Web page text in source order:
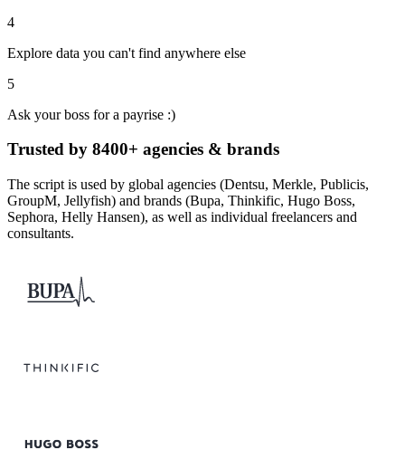
4
Explore data you can't find anywhere else
5
Ask your boss for a payrise :)
Trusted by 8400+ agencies & brands
The script is used by global agencies (Dentsu, Merkle, Publicis,
GroupM, Jellyfish) and brands (Bupa, Thinkific, Hugo Boss,
Sephora, Helly Hansen), as well as individual freelancers and
consultants.